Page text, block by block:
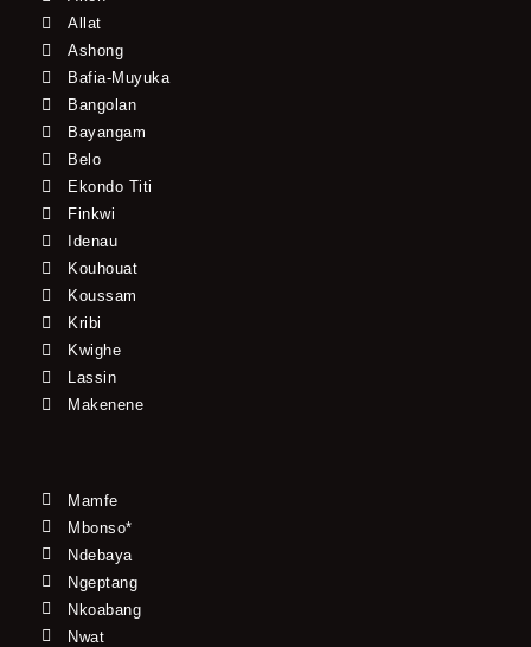
Allat
Ashong
Bafia-Muyuka
Bangolan
Bayangam
Belo
Ekondo Titi
Finkwi
Idenau
Kouhouat
Koussam
Kribi
Kwighe
Lassin
Makenene
Mamfe
Mbonso*
Ndebaya
Ngeptang
Nkoabang
Nwat